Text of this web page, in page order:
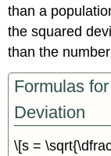
than a
the squared
than the
Formulas
Deviation
\[s =